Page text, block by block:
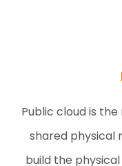
Public cloud is
shared physical
build the